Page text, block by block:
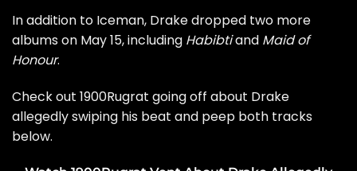
In addition to Iceman, Drake dropped two more
albums on May 15, including Habibtiand Maid of
Honour.
Check out 1900Rugrat going off about Drake
allegedly swiping his beat and peep both tracks
below.